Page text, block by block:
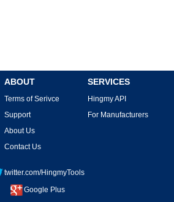
ABOUT
Terms of Serivce
Support
About Us
Contact Us
SERVICES
Hingmy API
For Manufacturers
twitter.com/HingmyTools
Google Plus